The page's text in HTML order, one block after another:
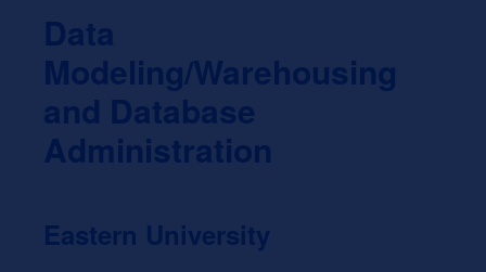
Data
Modeling/Warehousing
and Database
Administration
Eastern University